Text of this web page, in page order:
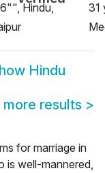
Hindu,
31
Hindu
more results >
for marriage in
is well-mannered,